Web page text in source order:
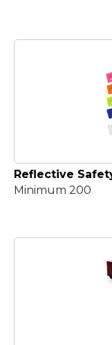
Reflective
Minimum 200